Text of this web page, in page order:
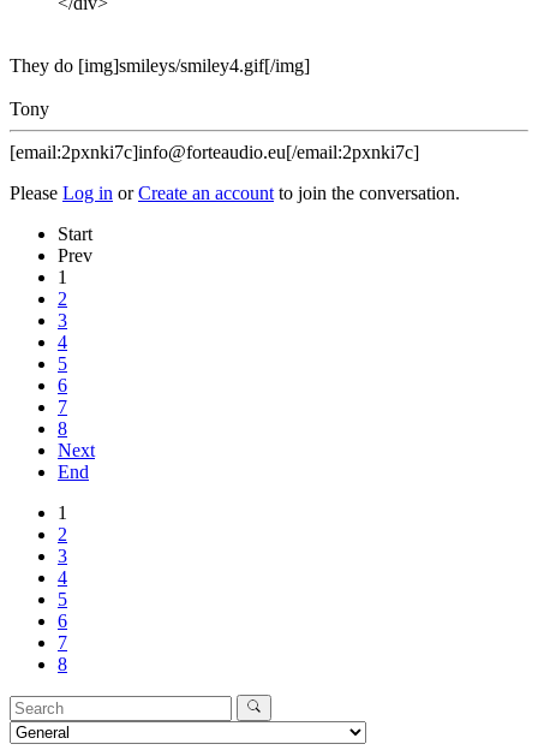
They do [img]smileys/smiley4.gif[/img]
Tony
[email:2pxnki7c]info@forteaudio.eu[/email:2pxnki7c]
Please Log in orCreate an account to join the conversation.
Start
Prev
1
2
3
4
5
6
7
8
Next
End
1
2
3
4
5
6
7
8